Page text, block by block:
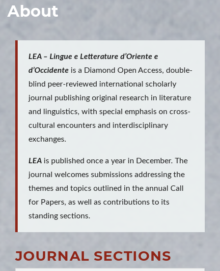
About
LEA – Lingue e Letterature d’Oriente e
d’Occidente is a Diamond Open Access, double-
blind peer-reviewed international scholarly
journal publishing original research in literature
and linguistics, with special emphasis on cross-
cultural encounters and interdisciplinary
exchanges.
LEA is published once a year in December. The
journal welcomes submissions addressing the
themes and topics outlined in the annual Call
for Papers, as well as contributions to its
standing sections.
JOURNAL SECTIONS